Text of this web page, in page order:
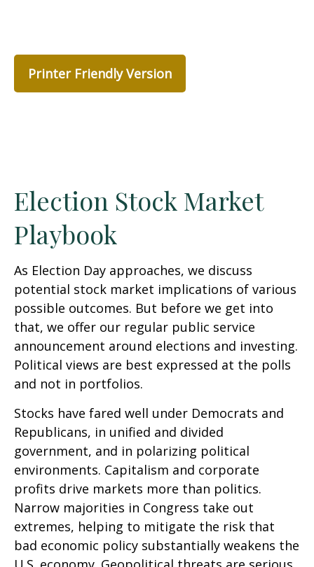
Printer Friendly Version
Election Stock Market
Playbook
As Election Day approaches, we discuss
potential stock market implications of various
possible outcomes. But before we get into
that, we offer our regular public service
announcement around elections and investing.
Political views are best expressed at the polls
and not in portfolios.
Stocks have fared well under Democrats and
Republicans, in unified and divided
government, and in polarizing political
environments. Capitalism and corporate
profits drive markets more than politics.
Narrow majorities in Congress take out
extremes, helping to mitigate the risk that
bad economic policy substantially weakens the